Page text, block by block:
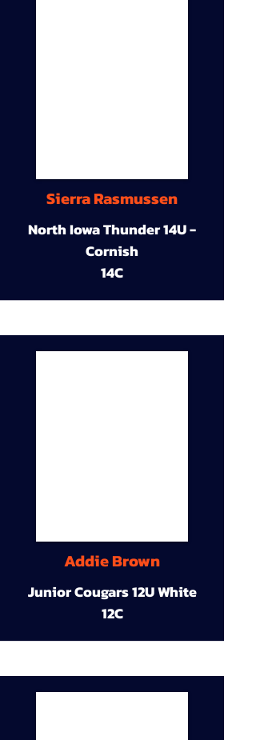
Sierra Rasmussen
North Iowa Thunder 14U -
Cornish
14C
Addie Brown
Junior Cougars 12U White
12C